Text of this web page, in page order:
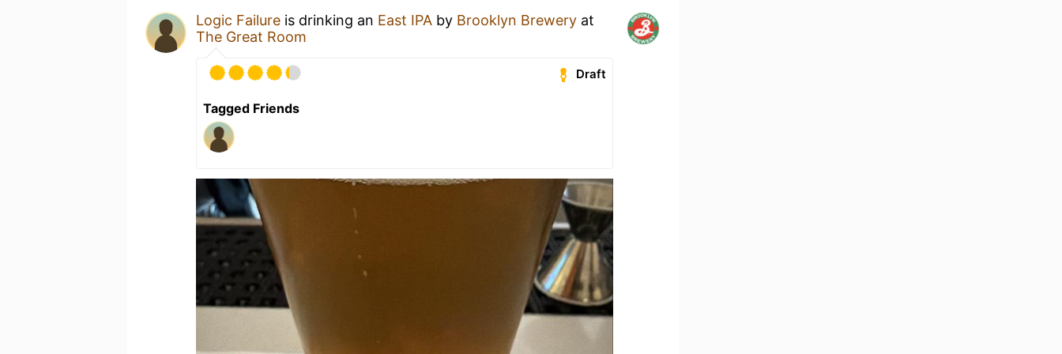
Logic Failure is drinking an East IPA by Brooklyn Brewery at
The Great Room
Draft
Tagged Friends